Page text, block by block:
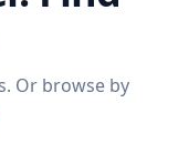
Or browse by